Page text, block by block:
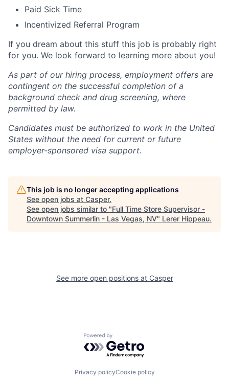
Paid Sick Time
Incentivized Referral Program
If you dream about this stuff this job is probably right
for you. We look forward to learning more about you!
As part of our hiring process, employment offers are
contingent on the successful completion of a
background check and drug screening, where
permitted by law.
Candidates must be authorized to work in the United
States without the need for current or future
employer-sponsored visa support.
This job is no longer accepting applications
See open jobs at Casper.
See open jobs similar to "Full Time Store Supervisor -
Downtown Summerlin - Las Vegas, NV" Lerer Hippeau.
See more open positions at Casper
Powered by Getro.com
Privacy policyCookie policy